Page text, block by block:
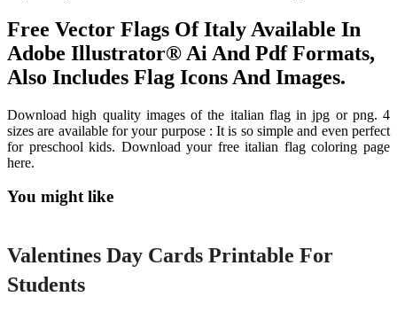
Free Vector Flags Of Italy Available In
Adobe Illustrator® Ai And Pdf Formats,
Also Includes Flag Icons And Images.
Download high quality images of the italian flag in jpg or png. 4
sizes are available for your purpose : It is so simple and even perfect
for preschool kids. Download your free italian flag coloring page
here.
You might like
Printable
Valentines Day Cards Printable For
Students